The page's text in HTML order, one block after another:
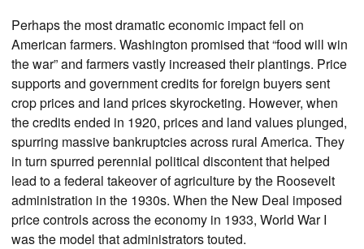
Perhaps the most dramatic economic impact fell on
American farmers. Washington promised that “food will win
the war” and farmers vastly increased their plantings. Price
supports and government credits for foreign buyers sent
crop prices and land prices skyrocketing. However, when
the credits ended in 1920, prices and land values plunged,
spurring massive bankruptcies across rural America. They
in turn spurred perennial political discontent that helped
lead to a federal takeover of agriculture by the Roosevelt
administration in the 1930s. When the New Deal imposed
price controls across the economy in 1933, World War I
was the model that administrators touted.